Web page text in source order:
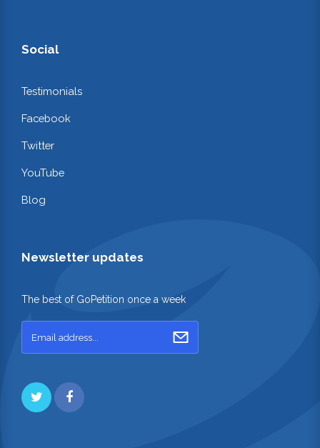
Social
Testimonials
Facebook
Twitter
YouTube
Blog
Newsletter updates
The best of GoPetition once a week